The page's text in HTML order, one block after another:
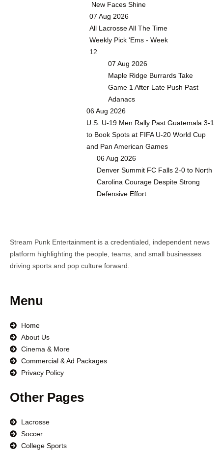
New Faces Shine
07 Aug 2026
All Lacrosse All The Time
Weekly Pick 'Ems - Week
12
07 Aug 2026
Maple Ridge Burrards Take
Game 1 After Late Push Past
Adanacs
06 Aug 2026
U.S. U-19 Men Rally Past Guatemala 3-1
to Book Spots at FIFA U-20 World Cup
and Pan American Games
06 Aug 2026
Denver Summit FC Falls 2-0 to North
Carolina Courage Despite Strong
Defensive Effort
Stream Punk Entertainment is a credentialed, independent news
platform highlighting the people, teams, and small businesses
driving sports and pop culture forward.
Menu
Home
About Us
Cinema & More
Commercial & Ad Packages
Privacy Policy
Other Pages
Lacrosse
Soccer
College Sports